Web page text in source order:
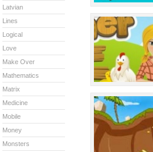
Latvian
Lines
Logical
Love
Make Over
Mathematics
Matrix
Medicine
Mobile
Money
Monsters